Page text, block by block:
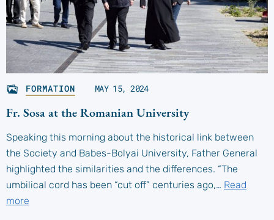
FORMATION MAY 15, 2024
Fr. Sosa at the Romanian University
Speaking this morning about the historical link between
the Society and Babes-Bolyai University, Father General
highlighted the similarities and the differences. “The
umbilical cord has been “cut off” centuries ago,… Read
more